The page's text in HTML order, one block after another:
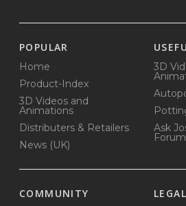
POPULAR
Home
Product-Index
3D Videos and
Animations
Distributers & Retailers
News (UK)
3D
Ask
Forum
COMMUNITY LEGAL